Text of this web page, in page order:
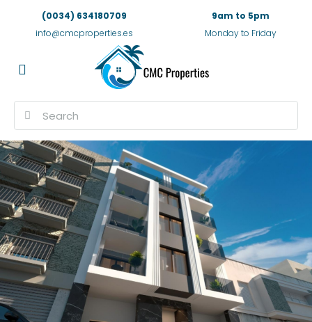
(0034) 634180709
info@cmcproperties.es
9am to 5pm
Monday to Friday